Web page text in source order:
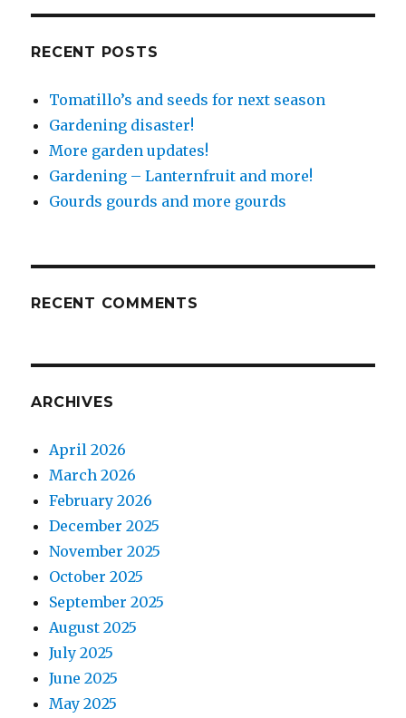
RECENT POSTS
Tomatillo’s and seeds for next season
Gardening disaster!
More garden updates!
Gardening – Lanternfruit and more!
Gourds gourds and more gourds
RECENT COMMENTS
ARCHIVES
April 2026
March 2026
February 2026
December 2025
November 2025
October 2025
September 2025
August 2025
July 2025
June 2025
May 2025